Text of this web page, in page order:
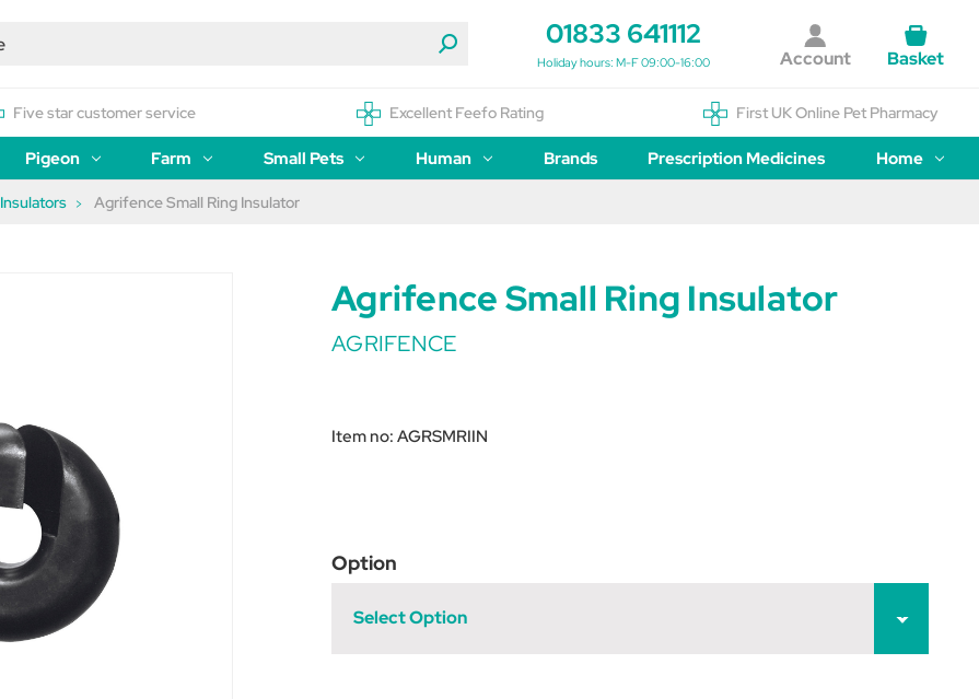
01833 641112
Holiday hours: M-F 09:00-16:00 Account Basket
Five star customer service Excellent Feefo Rating First UK Online Pet Pharmacy
Pigeon Farm Small Pets Human Brands Prescription Medicines Home
Insulators Agrifence Small Ring Insulator
Agrifence Small Ring Insulator
AGRIFENCE
Item no: AGRSMRIIN
Option
Select Option